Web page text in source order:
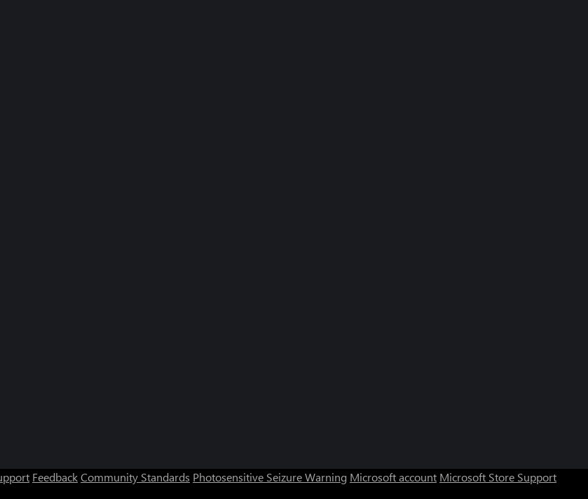
FeedbackCommunity Standards Photosensitive Seizure Warning Microsoft account Microsoft Store Support